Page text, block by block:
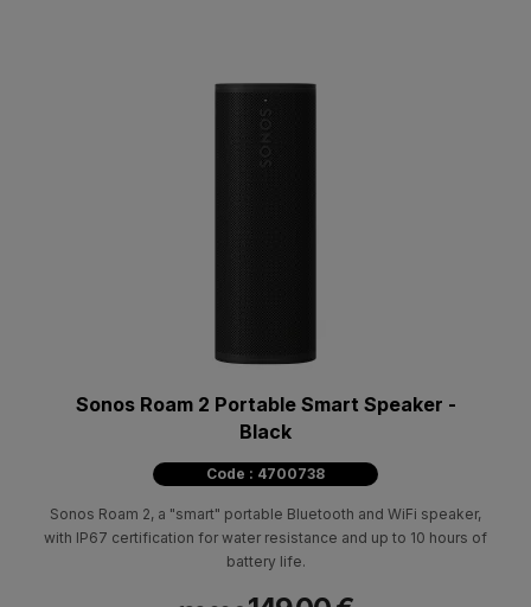
Sonos Roam 2 Portable Smart Speaker -
Black
Code : 4700738
Sonos Roam 2, a "smart" portable Bluetooth and WiFi speaker,
with IP67 certification for water resistance and up to 10 hours of
battery life.